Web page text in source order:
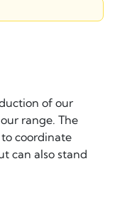
of our
range. The
coordinate
can also stand